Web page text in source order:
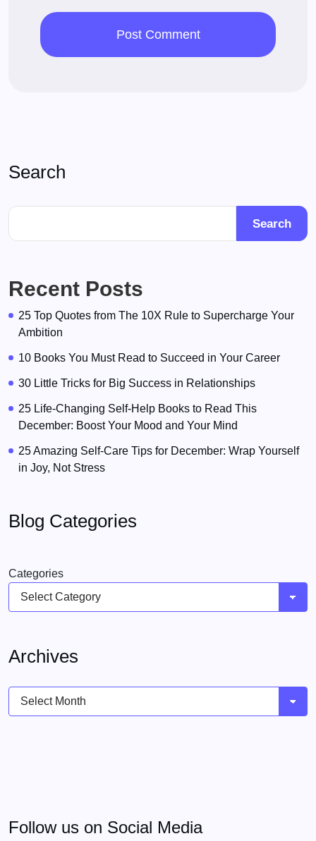
Search
Search
Recent Posts
25 Top Quotes from The 10X Rule to Supercharge Your
Ambition
10 Books You Must Read to Succeed in Your Career
30 Little Tricks for Big Success in Relationships
25 Life-Changing Self-Help Books to Read This
December: Boost Your Mood and Your Mind
25 Amazing Self-Care Tips for December: Wrap Yourself
in Joy, Not Stress
Blog Categories
Categories
Archives
Archives
Follow us on Social Media